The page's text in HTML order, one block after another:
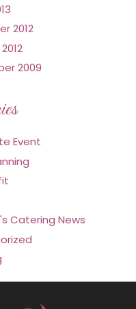
2012
2009
Event
Catering News